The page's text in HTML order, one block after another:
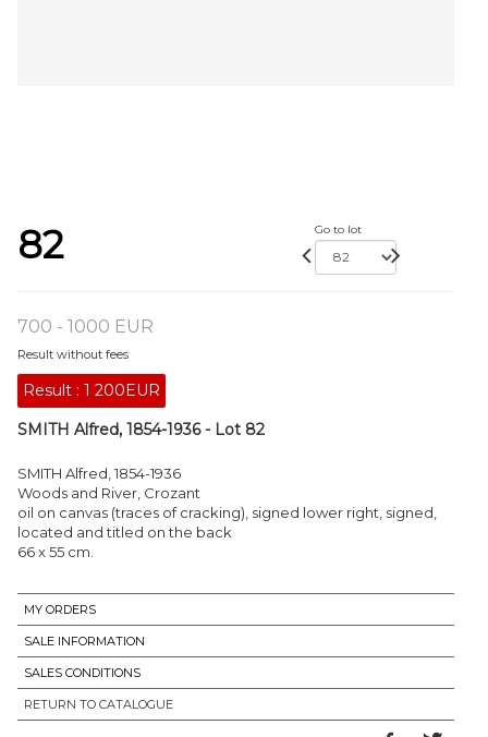
82 Go to lot
700 - 1000 EUR
Result without fees
Result : 1 200EUR
SMITH Alfred, 1854-1936 - Lot 82
SMITH Alfred, 1854-1936
Woods and River, Crozant
oil on canvas (traces of cracking), signed lower right, signed,
located and titled on the back
66 x 55 cm.
MY ORDERS
SALE INFORMATION
SALES CONDITIONS
RETURN TO CATALOGUE